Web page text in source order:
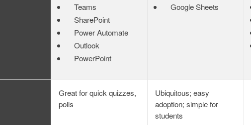
Teams
SharePoint
Power Automate
Outlook
PowerPoint
Google Sheets
Great for quick quizzes,
polls
Ubiquitous; easy
adoption; simple for
students